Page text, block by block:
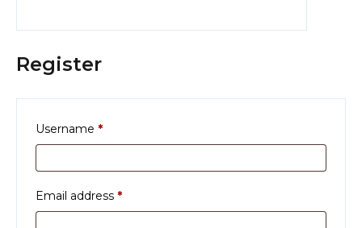
Register
Username *Required
Email address *Required